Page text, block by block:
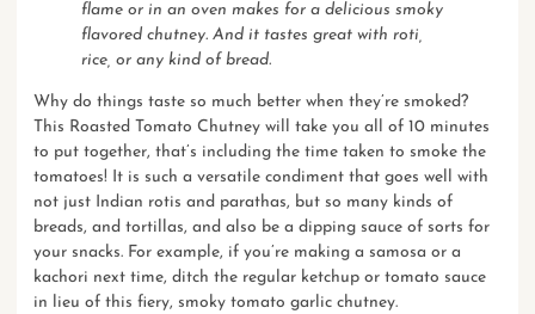
flame or in an oven makes for a delicious smoky
flavored chutney. And it tastes great with roti,
rice, or any kind of bread.
Why do things taste so much better when they’re smoked?
This Roasted Tomato Chutney will take you all of 10 minutes
to put together, that’s including the time taken to smoke the
tomatoes! It is such a versatile condiment that goes well with
not just Indian rotis and parathas, but so many kinds of
breads, and tortillas, and also be a dipping sauce of sorts for
your snacks. For example, if you’re making a samosa or a
kachori next time, ditch the regular ketchup or tomato sauce
in lieu of this fiery, smoky tomato garlic chutney.